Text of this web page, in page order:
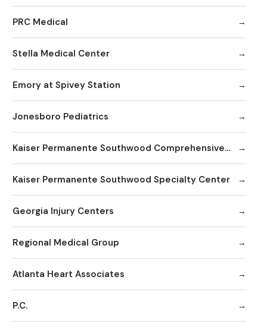
PRC Medical
Stella Medical Center
Emory at Spivey Station
Jonesboro Pediatrics
Kaiser Permanente Southwood Comprehensive Medical Center
Kaiser Permanente Southwood Specialty Center
Georgia Injury Centers
Regional Medical Group
Atlanta Heart Associates
P.C.